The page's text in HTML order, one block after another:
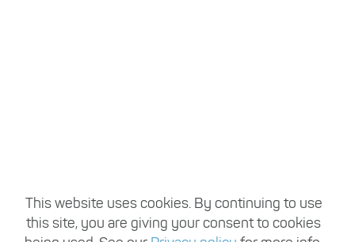
This website uses cookies. By continuing to use
this site, you are giving your consent to cookies